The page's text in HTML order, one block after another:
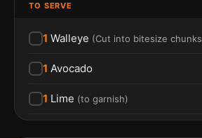
TO SERVE
1 Walleye (Cut into bitesize chunks
1 Avocado
1 Lime (to garnish)